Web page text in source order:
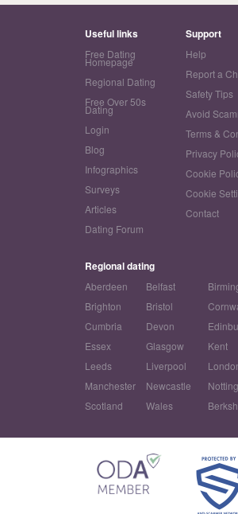
Useful links
Free Dating
Homepage
Regional Dating
Free Over 50s
Dating
Login
Blog
Infographics
Surveys
Articles
Dating Forum
Support
Help
Report a
Safety Tips
Avoid
Terms &
Privacy
Cookie
Cookie
Contact
Regional dating
Aberdeen Belfast
Brighton
Bristol
Cumbria
Devon
Essex
Glasgow
Kent
Leeds
Liverpool
Manchester
Newcastle
Scotland
Wales